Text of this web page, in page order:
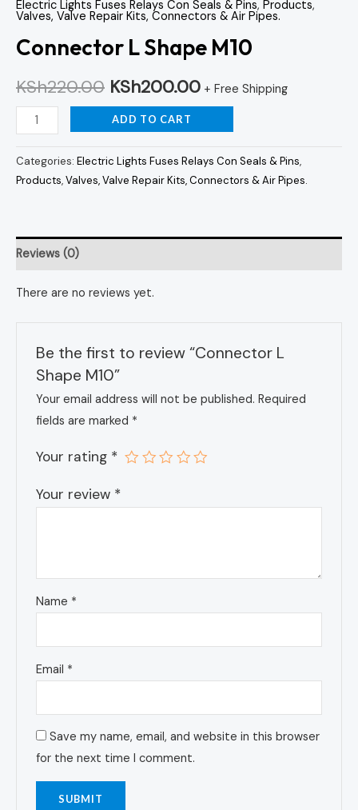
Electric Lights Fuses Relays Con Seals & Pins, Products,
Valves, Valve Repair Kits, Connectors & Air Pipes.
Connector L Shape M10
KSh220.00 KSh200.00 + Free Shipping
ADD TO CART
Categories: Electric Lights Fuses Relays Con Seals & Pins,
Products,Valves, Valve Repair Kits, Connectors & Air Pipes.
Reviews (0)
There are no reviews yet.
Be the first to review “Connector L
Shape M10”
Your email address will not be published. Required
fields are marked *
Your rating *
Your review *
Name *
Email *
Save my name, email, and website in this browser
for the next time I comment.